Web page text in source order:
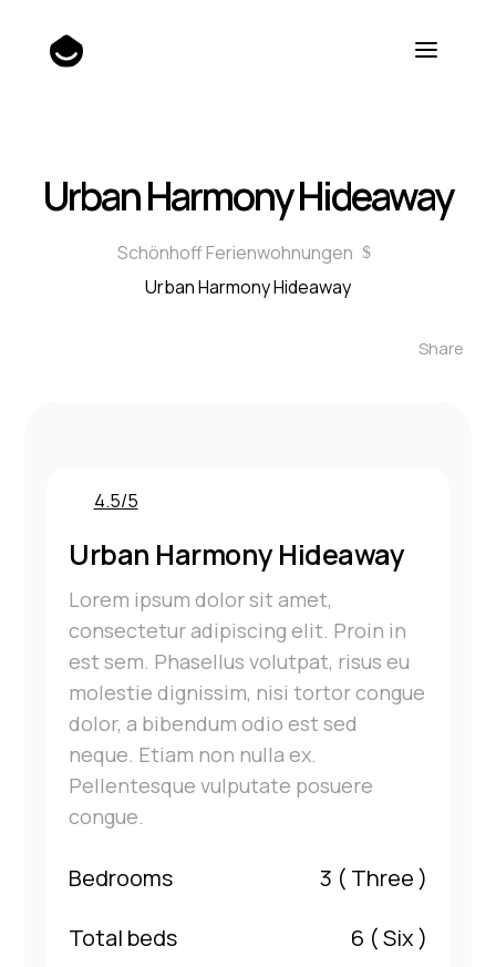
Urban Harmony Hideaway
Schönhoff Ferienwohnungen $
Urban Harmony Hideaway
Share
4.5/5
Urban Harmony Hideaway
Lorem ipsum dolor sit amet,
consectetur adipiscing elit. Proin in
est sem. Phasellus volutpat, risus eu
molestie dignissim, nisi tortor congue
dolor, a bibendum odio est sed
neque. Etiam non nulla ex.
Pellentesque vulputate posuere
congue.
Bedrooms 3 ( Three )
Total beds
6 ( Six )